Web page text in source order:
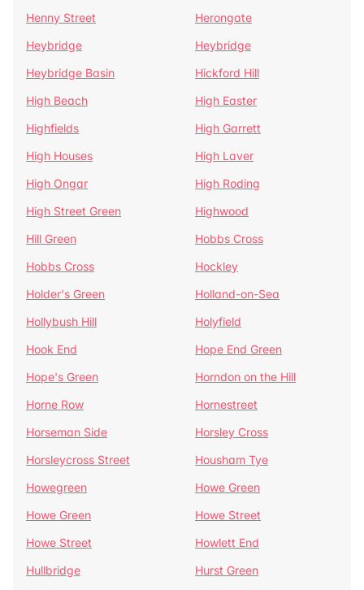
Henny Street
Herongate
Heybridge
Heybridge
Heybridge Basin
Hickford Hill
High Beach
High Easter
Highfields
High Garrett
High Houses
High Laver
High Ongar
High Roding
High Street Green
Highwood
Hill Green
Hobbs Cross
Hobbs Cross
Hockley
Holder's Green
Holland-on-Sea
Hollybush Hill
Holyfield
Hook End
Hope End Green
Hope's Green
Horndon on the Hill
Horne Row
Hornestreet
Horseman Side
Horsley Cross
Horsleycross Street
Housham Tye
Howegreen
Howe Green
Howe Green
Howe Street
Howe Street
Howlett End
Hullbridge
Hurst Green